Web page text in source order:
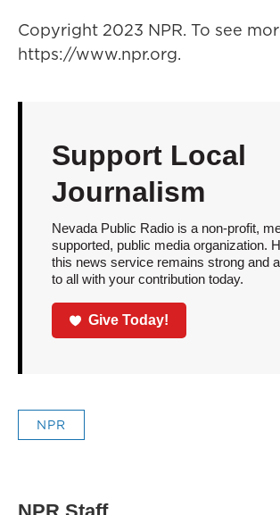
Copyright 2023 NPR. To see
https://www.npr.org.
Support Local
Journalism
Nevada Public Radio is a non-profit,
supported, public media organization.
this news service remains strong and
to all with your contribution today.
Give Today!
NPR